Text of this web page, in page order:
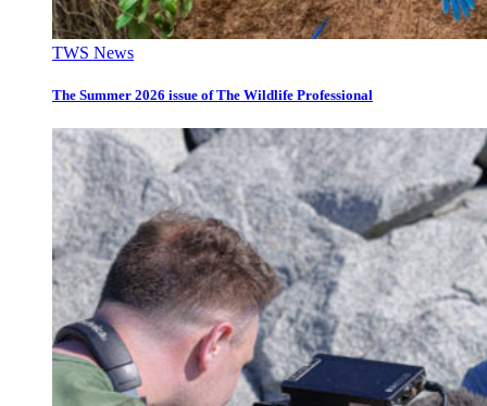
TWS News
The Summer 2026 issue of The Wildlife Professional